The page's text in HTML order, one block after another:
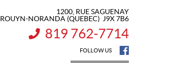
1200, RUE SAGUENAY
ROUYN-NORANDA (QUEBEC) J9X 7B6
INFORMATION:
819 762-7714
FOLLOW US